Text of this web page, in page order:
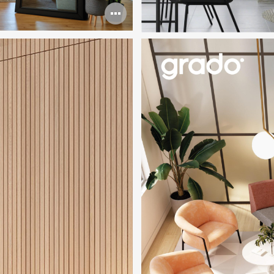
Open
image
tooltip